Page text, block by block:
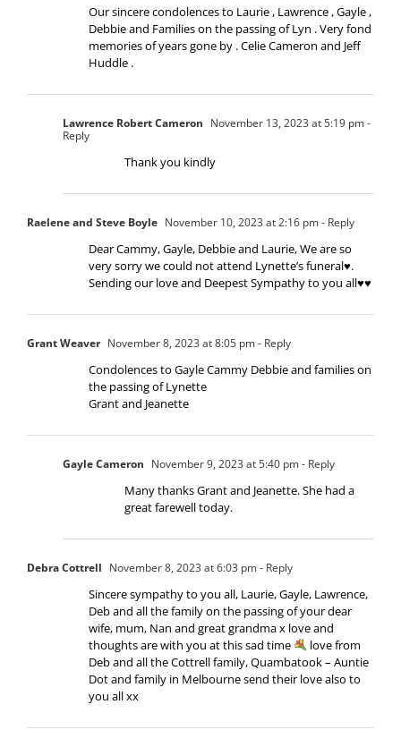
Our sincere condolences to Laurie , Lawrence , Gayle ,
Debbie and Families on the passing of Lyn . Very fond
memories of years gone by . Celie Cameron and Jeff
Huddle .
Lawrence Robert Cameron November 13, 2023 at 5:19 pm-
Reply
Thank you kindly
Raelene and Steve Boyle November 10, 2023 at 2:16 pm- Reply
Dear Cammy, Gayle, Debbie and Laurie, We are so
very sorry we could not attend Lynette’s funeral♥️.
Sending our love and Deepest Sympathy to you all♥️♥️
Grant Weaver November 8, 2023 at 8:05 pm- Reply
Condolences to Gayle Cammy Debbie and families on
the passing of Lynette
Grant and Jeanette
Gayle Cameron November 9, 2023 at 5:40 pm- Reply
Many thanks Grant and Jeanette. She had a
great farewell today.
Debra Cottrell November 8, 2023 at 6:03 pm- Reply
Sincere sympathy to you all, Laurie, Gayle, Lawrence,
Deb and all the family on the passing of your dear
wife, mum, Nan and great grandma x love and
thoughts are with you at this sad time
love from
Deb and all the Cottrell family, Quambatook – Auntie
Dot and family in Melbourne send their love also to
you all xx